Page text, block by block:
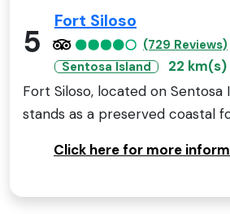
5
Fort Siloso
(729 Reviews)
Sentosa Island
22 km(s)
Fort Siloso, located on Sentosa
stands as a preserved coastal
Click here for more